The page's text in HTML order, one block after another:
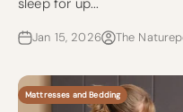
sleep for up...
Jan 15, 2026 The
Mattresses and Bedding